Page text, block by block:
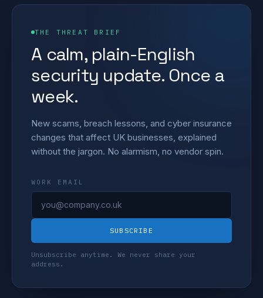
THE THREAT BRIEF
A calm, plain-English
security update. Once a
week.
New scams, breach lessons, and cyber insurance
changes that affect UK businesses, explained
without the jargon. No alarmism, no vendor spin.
WORK EMAIL
SUBSCRIBE
Unsubscribe anytime. We never share your
address.